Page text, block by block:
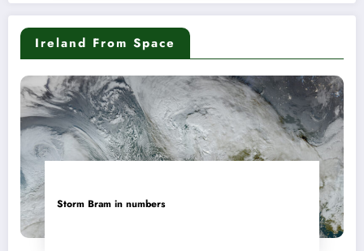
Ireland From Space
Storm Bram in numbers